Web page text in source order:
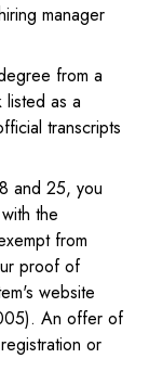
manager
from a
as a
transcripts
and 25, you
the
from
proof of
website
An offer of
or